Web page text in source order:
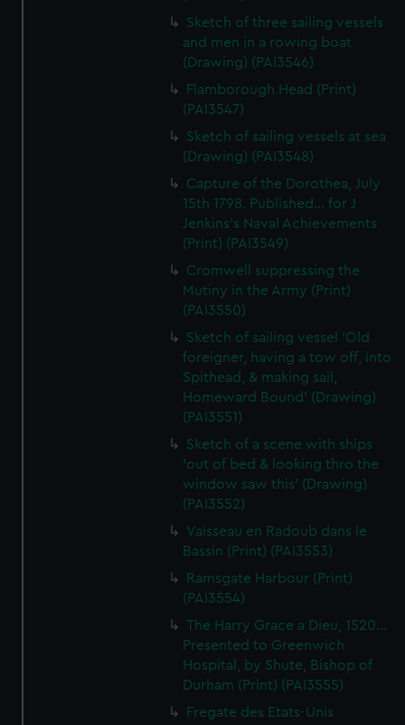
Sketch of three sailing vessels
and men in a rowing boat
(Drawing) (PAI3546)
Flamborough Head (Print)
(PAI3547)
Sketch of sailing vessels at sea
(Drawing) (PAI3548)
Capture of the Dorothea, July
15th 1798. Published... for J
Jenkins's Naval Achievements
(Print) (PAI3549)
Cromwell suppressing the
Mutiny in the Army (Print)
(PAI3550)
Sketch of sailing vessel 'Old
foreigner, having a tow off, into
Spithead, & making sail,
Homeward Bound' (Drawing)
(PAI3551)
Sketch of a scene with ships
'out of bed & looking thro the
window saw this' (Drawing)
(PAI3552)
Vaisseau en Radoub dans le
Bassin (Print) (PAI3553)
Ramsgate Harbour (Print)
(PAI3554)
The Harry Grace a Dieu, 1520...
Presented to Greenwich
Hospital, by Shute, Bishop of
Durham (Print) (PAI3555)
Fregate des Etats-Unis